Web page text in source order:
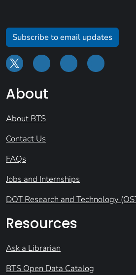
Subscribe to email updates
About
About BTS
Contact Us
FAQs
Jobs and Internships
DOT Research and Technology
Resources
Ask a Librarian
BTS Open Data Catalog